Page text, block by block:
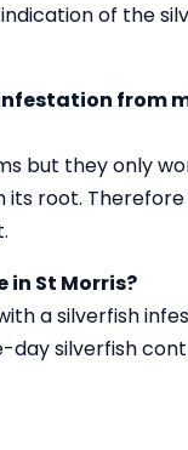
of the
from
but they only
root. Therefore
in St Morris?
a silverfish
silverfish